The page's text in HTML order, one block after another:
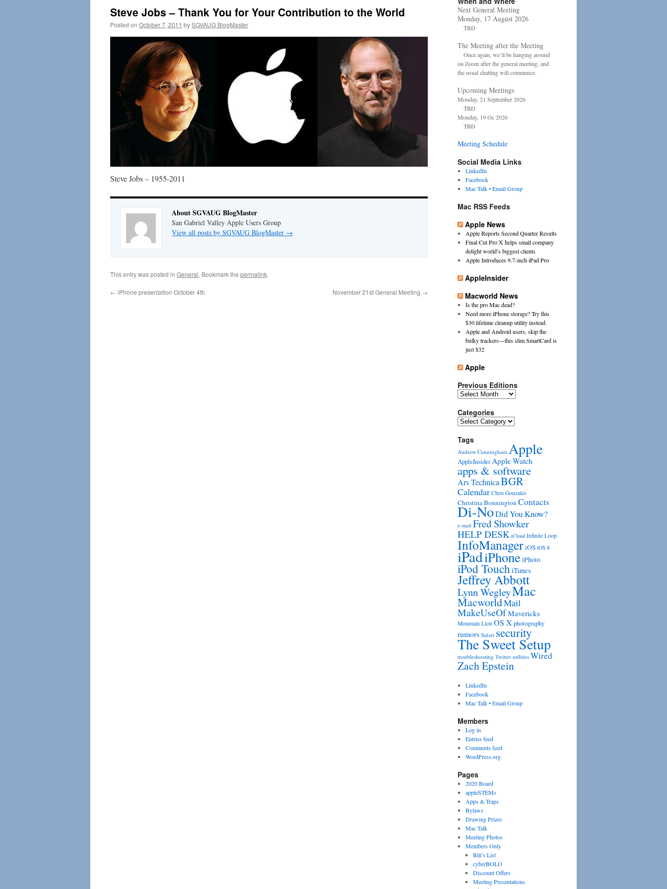
Steve Jobs – Thank You for Your Contribution to the World
Posted on October 7, 2011 bySGVAUG BlogMaster
Steve Jobs – 1955-2011
About SGVAUG BlogMaster
San Gabriel Valley Apple Users Group
View all posts by SGVAUG BlogMaster →
This entry was posted in General. Bookmark the permalink.
← iPhone presentation October 4th November 21st General Meeting →
Next General Meeting
Monday, 17 August 2026
TBD
The Meeting after the Meeting
Once again, we’ll be hanging around
on Zoom after the general meeting, and
the usual chatting will commence.
Upcoming Meetings
Monday, 21 September 2026
TBD
Monday, 19 Oc 2026
TBD
Meeting Schedule
Social Media Links
LinkedIn
Facebook
Mac Talk • Email Group
Mac RSS Feeds
Apple News
Apple Reports Second Quarter Results
Final Cut Pro X helps small company
delight world’s biggest clients
Apple Introduces 9.7-inch iPad Pro
AppleInsider
Macworld News
Is the pro Mac dead?
Need more iPhone storage? Try this
$30 lifetime cleanup utility instead.
Apple and Android users, skip the
bulky trackers—this slim SmartCard is
just $32
Apple
Previous Editions
Previous
Categories
Categories
Tags
Andrew Cunningham Apple
AppleInsider Apple Watch
apps & software
Ars TechnicaBGR
Calendar Chris Gonzales
Christina BonningtonContacts
Di-NoDid You Know?
e-mail Fred Showker
HELP DESK iCloud Infinite Loop
InfoManageriOS iOS 8
iPadiPhone iPhoto
iPod TouchiTunes
Jeffrey Abbott
Lynn WegleyMac
MacworldMail
MakeUseOfMavericks
Mountain Lion OS X photography
rumors Safari security
The Sweet Setup
troubleshooting Twitter utilities Wired
Zach Epstein
LinkedIn
Facebook
Mac Talk • Email Group
Members
Log in
Entries feed
Comments feed
WordPress.org
Pages
2020 Board
appleSTEMs
Apps & Traps
Bylaws
Drawing Prizes
Mac Talk
Meeting Photos
Members Only
Bill’s List
cyberBOLO
Discount Offers
Meeting Presentations